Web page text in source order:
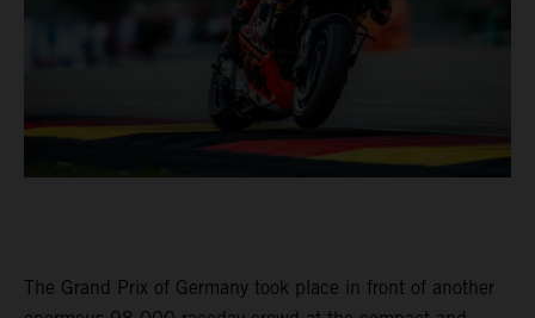
The Grand Prix of Germany took place in front of another